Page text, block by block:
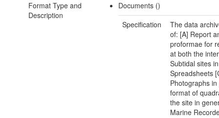
Format Type and
Description
Documents ()
Specification
The data
of: [A] Report
proformae for
at both the
Subtidal sites
Spreadsheets
Photographs in
format of
the site in
Marine